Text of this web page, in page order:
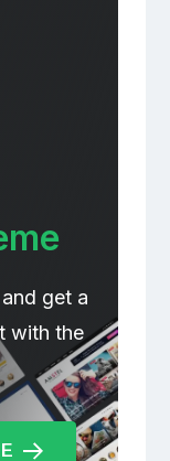
get a
with the